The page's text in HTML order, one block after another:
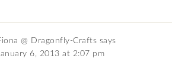
@ Dragonfly-Crafts says
6, 2013 at 2:07 pm